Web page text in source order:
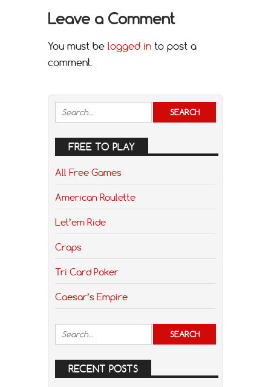
Leave a Comment
You must be logged in to post a
comment.
FREE TO PLAY
All Free Games
American Roulette
Let’em Ride
Craps
Tri Card Poker
Caesar’s Empire
RECENT POSTS